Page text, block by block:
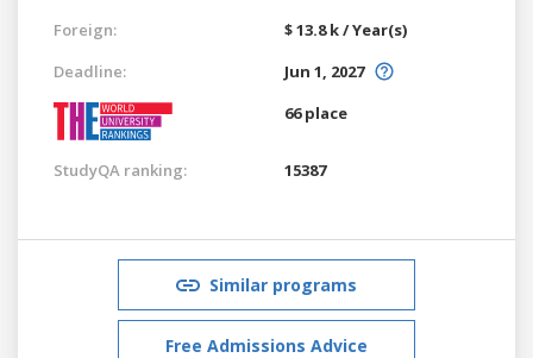
Foreign:
$ 13.8 k / Year(s)
Deadline:
Jun 1, 2027
66 place
StudyQA ranking: 15387
Similar programs
Free Admissions Advice